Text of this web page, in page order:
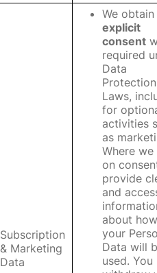
Subscription
& Marketing
Data
We
explicit
consent
required
Data
Protection
Laws,
for
activities
as
Where we
on
provide
and
about how
your
Data will
used. You